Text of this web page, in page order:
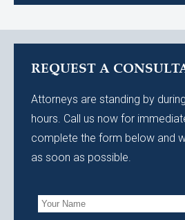
REQUEST A
Attorneys are standing by
hours. Call us now for
complete the form below and
as soon as possible.